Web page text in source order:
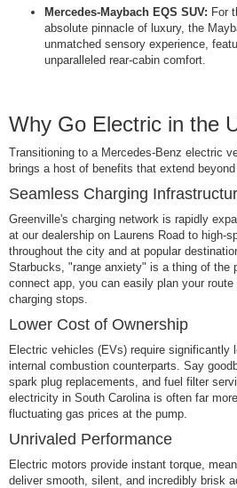
Mercedes-Maybach EQS SUV: For
absolute pinnacle of luxury, the
unmatched sensory experience,
unparalleled rear-cabin comfort.
Why Go Electric in the
Transitioning to a Mercedes-Benz electric
brings a host of benefits that extend beyond
Seamless Charging
Greenville's charging network is rapidly
at our dealership on Laurens Road to high-
throughout the city and at popular
Starbucks, "range anxiety" is a thing of the
connect app, you can easily plan your
charging stops.
Lower Cost of Ownership
Electric vehicles (EVs) require significantly
internal combustion counterparts. Say
spark plug replacements, and fuel filter
electricity in South Carolina is often far
fluctuating gas prices at the pump.
Unrivaled Performance
Electric motors provide instant torque,
deliver smooth, silent, and incredibly brisk